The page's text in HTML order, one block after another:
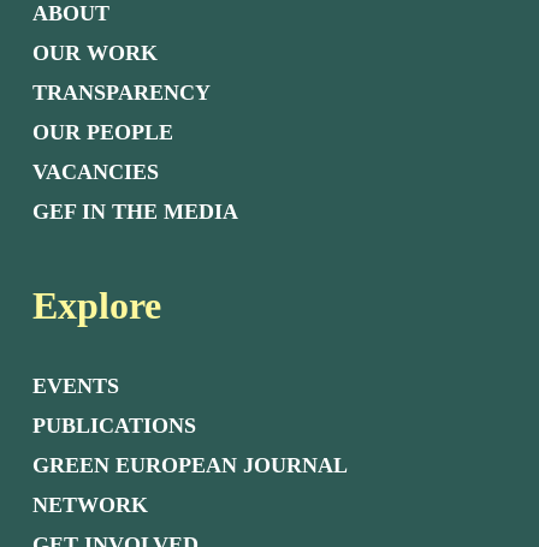
ABOUT
OUR WORK
TRANSPARENCY
OUR PEOPLE
VACANCIES
GEF IN THE MEDIA
Explore
EVENTS
PUBLICATIONS
GREEN EUROPEAN JOURNAL
NETWORK